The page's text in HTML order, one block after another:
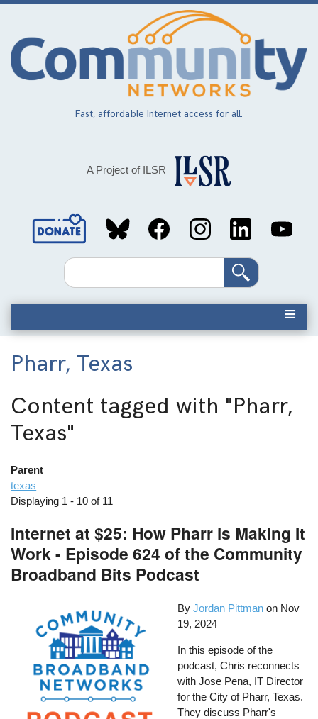
Skip
main
content
Fast, affordable Internet access for all.
A Project of ILSR
Social
MediaSearch
Pharr, Texas
Content tagged with "Pharr,
Texas"
Parent
texas
Displaying 1 - 10 of 11
Internet at $25: How Pharr is Making It
Work - Episode 624 of the Community
Broadband Bits Podcast
By Jordan Pittman on Nov
19, 2024
In this episode of the
podcast, Chris reconnects
with Jose Pena, IT Director
for the City of Pharr, Texas.
They discuss Pharr's